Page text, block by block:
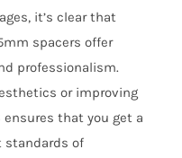
it’s clear that
spacers offer
professionalism.
or improving
ensures that you get a
standards of